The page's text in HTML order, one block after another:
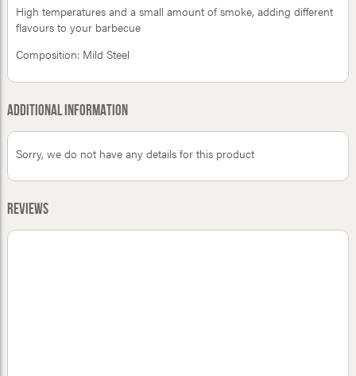
High temperatures and a small amount of smoke, adding different
flavours to your barbecue
Composition: Mild Steel
Additional Information
Sorry, we do not have any details for this product
Reviews